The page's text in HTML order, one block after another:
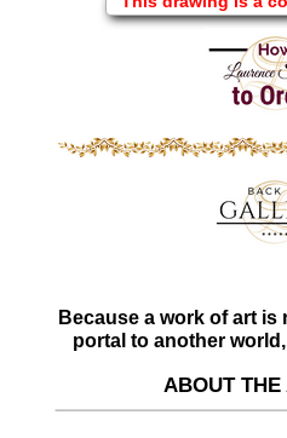
Because a work of art
portal to another
ABOUT THE